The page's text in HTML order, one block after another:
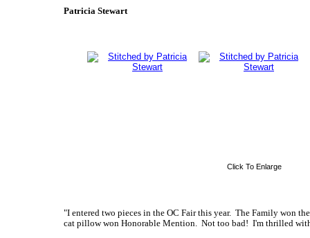
Click To Enlarge
Patricia Stewart
"I entered two pieces in the OC Fair this year. The Family won
cat pillow won Honorable Mention. Not too bad! I'm thrilled